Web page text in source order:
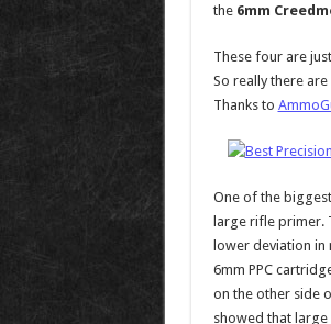
the 6mm
These four are
So really there
Thanks to
One of the
large rifle primer.
lower deviation in
6mm PPC
on the other side
showed that